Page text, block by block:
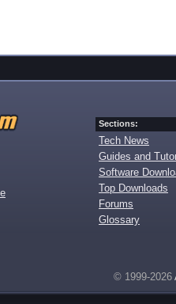
Sections:
Tech News
Guides and
Software
Top Downloads
Forums
Glossary
© 1999-2026